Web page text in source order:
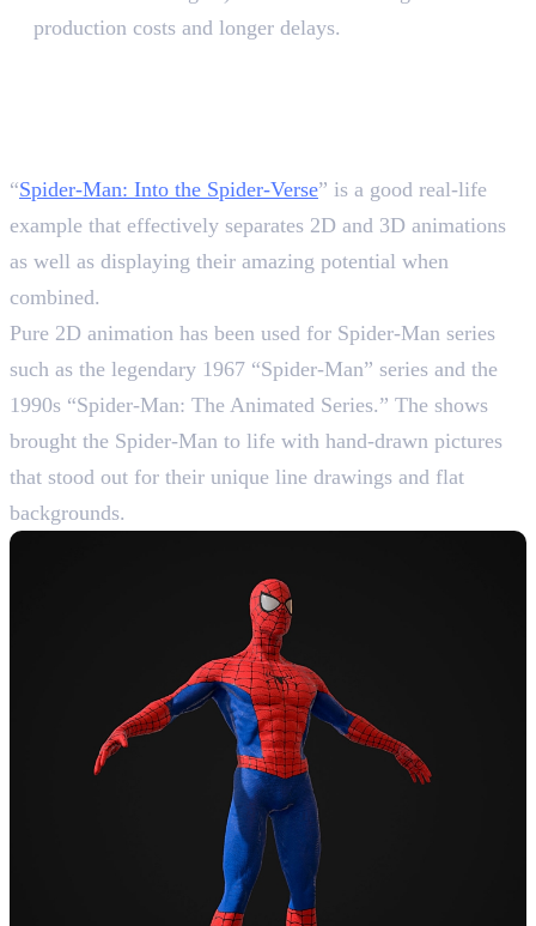
production costs and longer delays.
“Spider-Man: Into the Spider-Verse” is a good real-life
example that effectively separates 2D and 3D animations
as well as displaying their amazing potential when
combined.
Pure 2D animation has been used for Spider-Man series
such as the legendary 1967 “Spider-Man” series and the
1990s “Spider-Man: The Animated Series.” The shows
brought the Spider-Man to life with hand-drawn pictures
that stood out for their unique line drawings and flat
backgrounds.